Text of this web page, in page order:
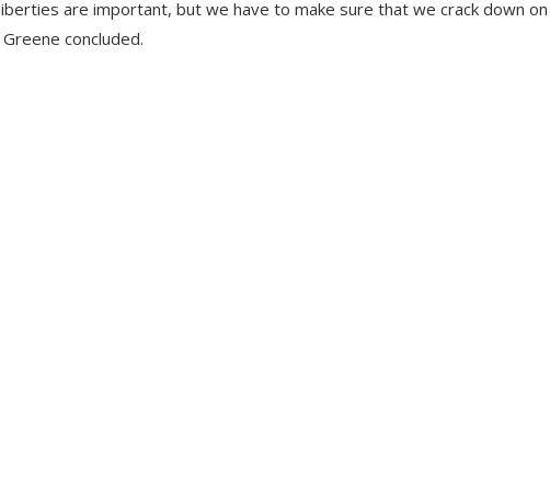
are important, but we have to make sure that we crack down
concluded.